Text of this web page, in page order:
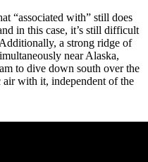
“associated with” still does
in this case, it’s still difficult
a strong ridge of
near Alaska,
to dive down south over the
with it, independent of the